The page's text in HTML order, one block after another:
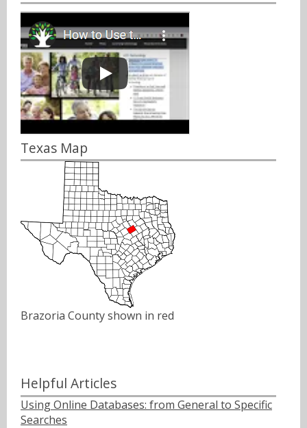
Texas Map
Brazoria County shown in red
Helpful Articles
Using Online Databases: from General to Specific
Searches